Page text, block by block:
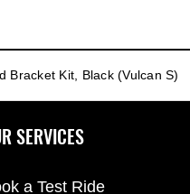
Bracket Kit, Black (Vulcan S)
SERVICES
a Test Ride